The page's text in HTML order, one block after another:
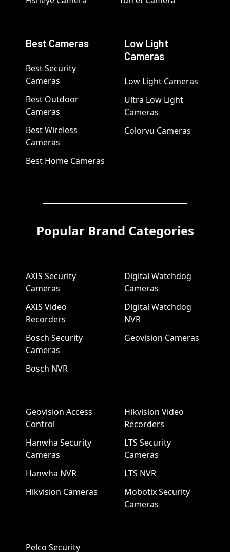
Best Cameras
Best Security
Cameras
Best Outdoor
Cameras
Best Wireless
Cameras
Best Home Cameras
Low Light
Cameras
Low Light Cameras
Ultra Low Light
Cameras
Colorvu Cameras
Popular Brand Categories
AXIS Security
Cameras
AXIS Video
Recorders
Bosch Security
Cameras
Bosch NVR
Digital Watchdog
Cameras
Digital Watchdog
NVR
Geovision Cameras
Geovision Access
Control
Hanwha Security
Cameras
Hanwha NVR
Hikvision Cameras
Hikvision Video
Recorders
LTS Security
Cameras
LTS NVR
Mobotix Security
Cameras
Pelco Security